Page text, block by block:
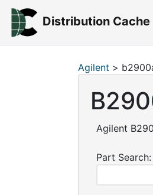
Distribution Cache
Agilent >
Agilent
Part Search: